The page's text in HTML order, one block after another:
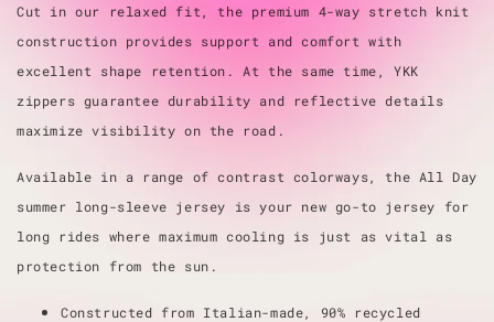
Cut in our relaxed fit, the premium 4-way stretch knit
construction provides support and comfort with
excellent shape retention. At the same time, YKK
zippers guarantee durability and reflective details
maximize visibility on the road.
Available in a range of contrast colorways, the All Day
summer long-sleeve jersey is your new go-to jersey for
long rides where maximum cooling is just as vital as
protection from the sun.
Constructed from Italian-made, 90% recycled